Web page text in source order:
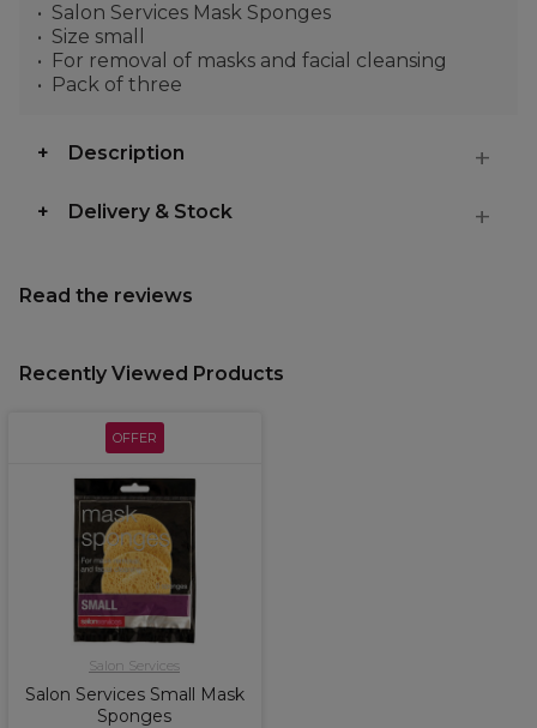
Salon Services Mask Sponges
Size small
For removal of masks and facial cleansing
Pack of three
Description
Delivery & Stock
Read the reviews
Recently Viewed Products
OFFER
Salon Services
Salon Services Small Mask
Sponges